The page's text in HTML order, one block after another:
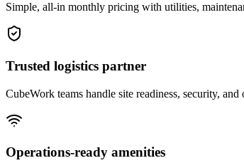
Simple, all-in monthly pricing with utilities,
Trusted logistics partner
CubeWork teams handle site readiness, security,
Operations-ready amenities